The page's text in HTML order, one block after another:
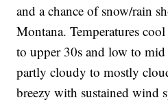
and a chance of snow/rain
Montana. Temperatures
to upper 30s and low to
partly cloudy to mostly
breezy with sustained wind